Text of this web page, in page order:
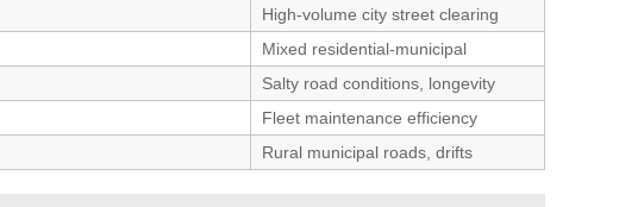
High-volume city street clearing
Mixed residential-municipal
Salty road conditions, longevity
Fleet maintenance efficiency
Rural municipal roads, drifts